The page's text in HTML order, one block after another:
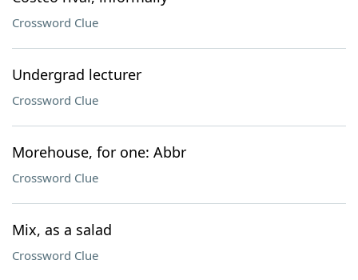
Crossword Clue
Undergrad lecturer
Crossword Clue
Morehouse, for one: Abbr
Crossword Clue
Mix, as a salad
Crossword Clue